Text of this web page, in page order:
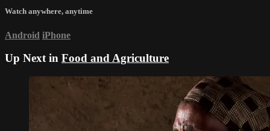
Watch anywhere, anytime
Android iPhone
Up Next in Food and Agriculture